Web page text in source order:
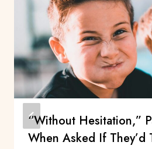
“Without Hesitation,”
When Asked If They’d